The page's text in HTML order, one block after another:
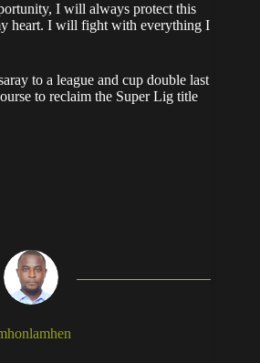
I will always protect this
heart. I will fight with everything I
to a league and cup double last
to reclaim the Super Lig title